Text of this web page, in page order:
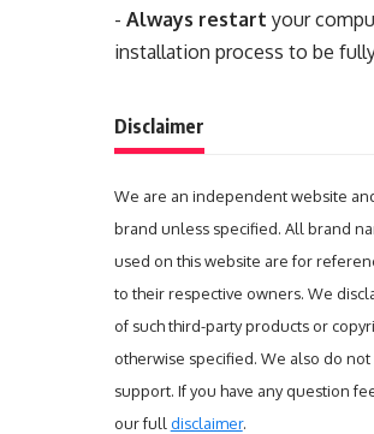
- Always restart your
installation process to be
Disclaimer
We are an independent website
brand unless specified. All brand
used on this website are for
to their respective owners. We
of such third-party products or
otherwise specified. We also do
support. If you have any question
our full disclaimer.